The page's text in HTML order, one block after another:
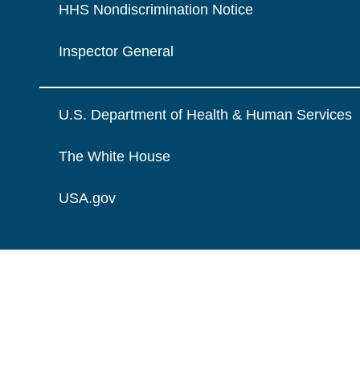
HHS Nondiscrimination Notice
Inspector General
U.S. Department of Health & Human Services
The White House
USA.gov